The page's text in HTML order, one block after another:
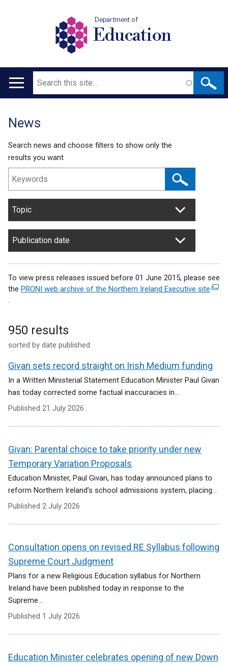
Department of
Education
Main
Search
Translation
help
News
Search news and choose filters to show only the
results you want
Topic
Publication date
To view press releases issued before 01 June 2015, please see
the PRONI web archive of the Northern Ireland Executive site (
a
l
s
i
n
w
t
b
.
950 results
sorted by date published
Givan sets record straight on Irish Medium funding
In a Written Ministerial Statement Education Minister Paul Givan
has today corrected some factual inaccuracies in...
Published 21 July 2026
Givan: Parental choice to take priority under new
Temporary Variation Proposals
Education Minister, Paul Givan, has today announced plans to
reform Northern Ireland’s school admissions system, placing...
Published 2 July 2026
Consultation opens on revised RE Syllabus following
Supreme Court Judgment
Plans for a new Religious Education syllabus for Northern
Ireland have been published today in response to the
Supreme...
Published 1 July 2026
Education Minister celebrates opening of new Down